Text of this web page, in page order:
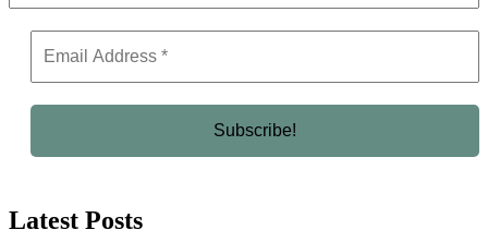
Latest Posts